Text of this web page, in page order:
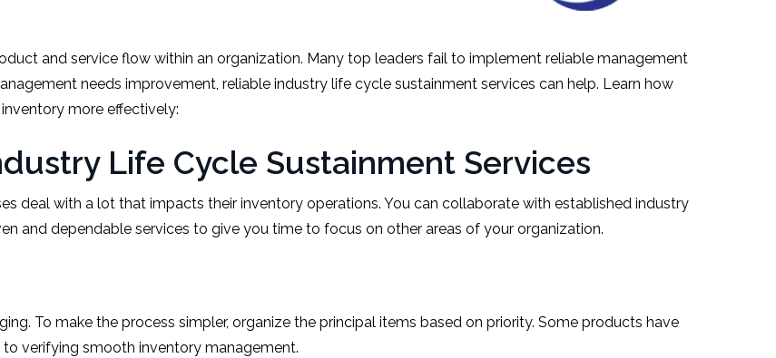
and service flow within an organization. Many top leaders fail to implement reliable management
needs improvement, reliable industry life cycle sustainment services can help. Learn how
more effectively:
Life Cycle Sustainment Services
deal with a lot that impacts their inventory operations. You can collaborate with established industry
and dependable services to give you time to focus on other areas of your organization.
To make the process simpler, organize the principal items based on priority. Some products have
verifying smooth inventory management.